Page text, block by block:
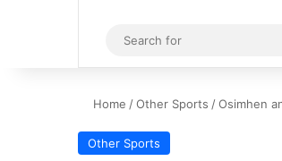
Sidebar
Home /Other Sports /Osimhen
Other Sports